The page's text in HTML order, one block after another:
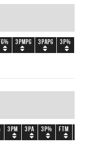
3PMPG 3PAPG 3P%
3PM 3PA 3P% FTM